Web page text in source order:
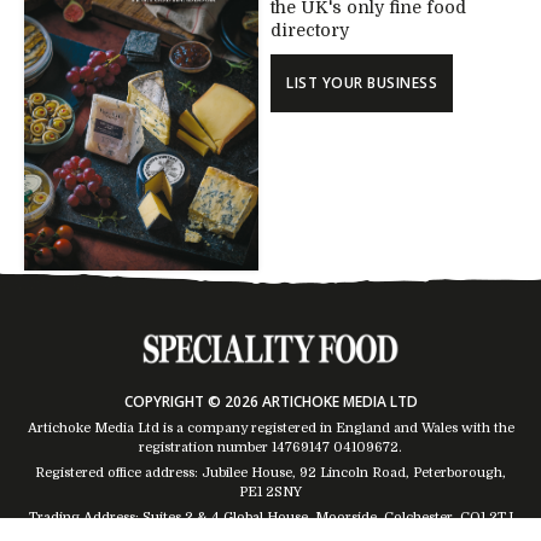
the UK's only fine food
directory
LIST YOUR BUSINESS
COPYRIGHT © 2026 ARTICHOKE MEDIA LTD
Artichoke Media Ltd is a company registered in England and Wales with the
registration number 14769147 04109672.
Registered office address: Jubilee House, 92 Lincoln Road, Peterborough,
PE1 2SNY
Trading Address: Suites 2 & 4 Global House, Moorside, Colchester, CO1 2TJ